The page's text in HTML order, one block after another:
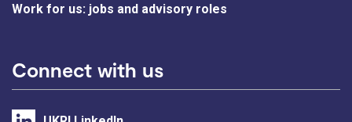
Work for us: jobs and advisory roles
Connect with us